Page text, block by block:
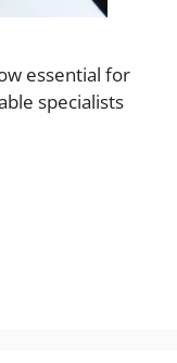
essential for
specialists